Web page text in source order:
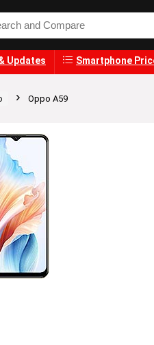
Updates Smartphone
Oppo A59